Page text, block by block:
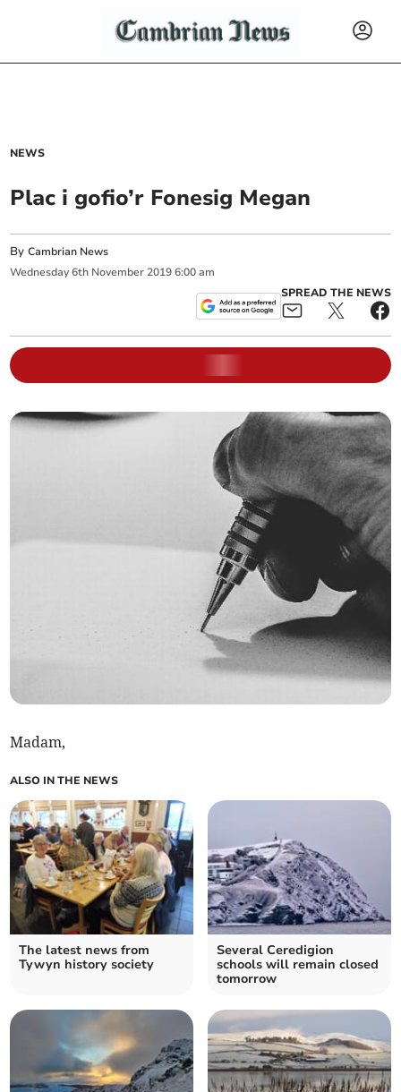
NEWS
Plac i gofio’r Fonesig Megan
ByCambrian News
Wednesday 6th November 2019 6:00 am
SPREAD THE NEWS
Madam,
ALSO IN THE NEWS
The latest news from
Tywyn history society
Several Ceredigion
schools will remain closed
tomorrow